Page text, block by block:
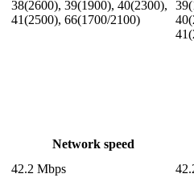
38(2600), 39(1900), 40(2300),
41(2500), 66(1700/2100)
Network speed
42.2 Mbps